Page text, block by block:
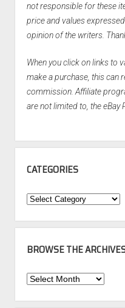
not responsible for these
price and values
opinion of the writers.
When you click on links to
make a purchase, this can
commission. Affiliate
are not limited to, the eBay
CATEGORIES
Categories
BROWSE THE
Browse